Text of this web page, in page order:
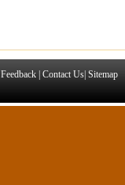
|Feedback |Contact Us |Sitemap